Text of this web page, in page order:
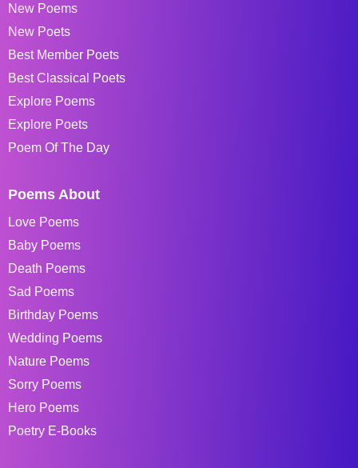
New Poems
New Poets
Best Member Poets
Best Classical Poets
Explore Poems
Explore Poets
Poem Of The Day
Poems About
Love Poems
Baby Poems
Death Poems
Sad Poems
Birthday Poems
Wedding Poems
Nature Poems
Sorry Poems
Hero Poems
Poetry E-Books